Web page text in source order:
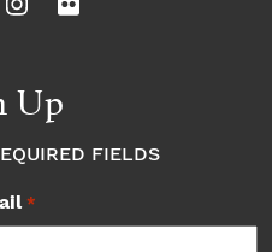
Up
FIELDS
*